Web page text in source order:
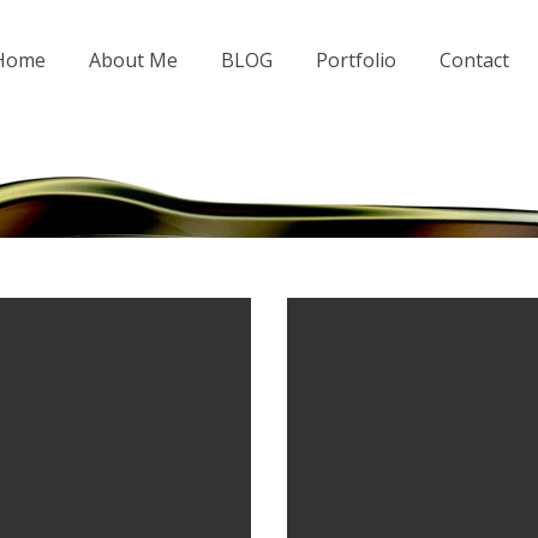
About Me BLOG Portfolio Contact